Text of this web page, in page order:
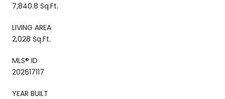
7,840.8 Sq.Ft.
LIVING AREA
2,028 Sq.Ft.
MLS® ID
202617117
YEAR BUILT